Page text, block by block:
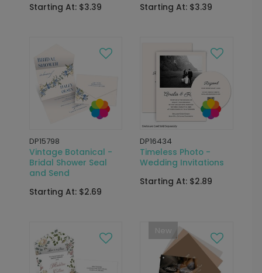
Starting At: $3.39
Starting At: $3.39
DP15798
Vintage Botanical -
Bridal Shower Seal
and Send
Starting At: $2.69
DP16434
Timeless Photo -
Wedding Invitations
Starting At: $2.89
New